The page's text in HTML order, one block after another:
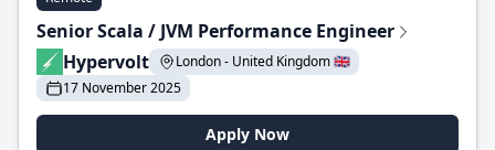
Senior Scala / JVM Performance Engineer
Hypervolt
London - United Kingdom 🇬🇧
17 November 2025
Apply Now